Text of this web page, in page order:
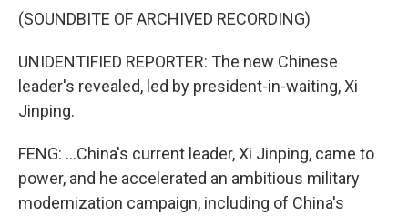
(SOUNDBITE OF ARCHIVED RECORDING)
UNIDENTIFIED REPORTER: The new Chinese
leader's revealed, led by president-in-waiting, Xi
Jinping.
FENG: ...China's current leader, Xi Jinping, came to
power, and he accelerated an ambitious military
modernization campaign, including of China's